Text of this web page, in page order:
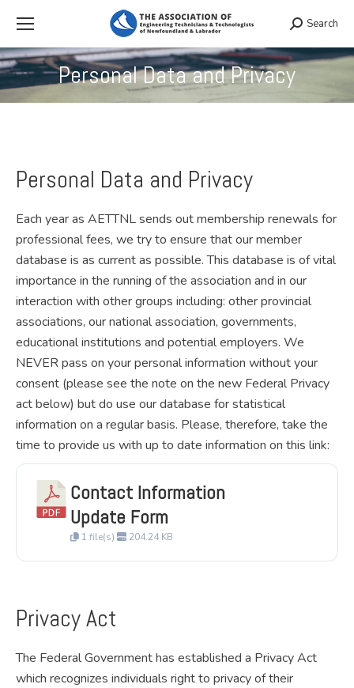
Search:
Search
Personal Data and Privacy
You are here:
Personal Data and Privacy
Each year as AETTNL sends out membership renewals for
professional fees, we try to ensure that our member
database is as current as possible. This database is of vital
importance in the running of the association and in our
interaction with other groups including: other provincial
associations, our national association, governments,
educational institutions and potential employers. We
NEVER pass on your personal information without your
consent (please see the note on the new Federal Privacy
act below) but do use our database for statistical
information on a regular basis. Please, therefore, take the
time to provide us with up to date information on this link:
Contact Information
Update Form
1 file(s) 204.24 KB
Privacy Act
The Federal Government has established a Privacy Act
which recognizes individuals right to privacy of their